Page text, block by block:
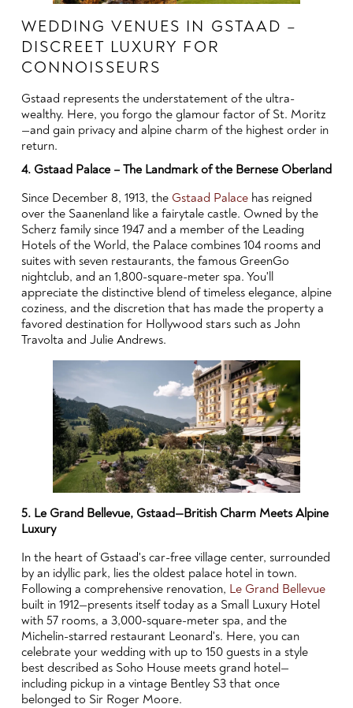
WEDDING VENUES IN GSTAAD –
DISCREET LUXURY FOR
CONNOISSEURS
Gstaad represents the understatement of the ultra-
wealthy. Here, you forgo the glamour factor of St. Moritz
—and gain privacy and alpine charm of the highest order in
return.
4. Gstaad Palace – The Landmark of the Bernese Oberland
Since December 8, 1913, the Gstaad Palacehas reigned
over the Saanenland like a fairytale castle. Owned by the
Scherz family since 1947 and a member of the Leading
Hotels of the World, the Palace combines 104 rooms and
suites with seven restaurants, the famous GreenGo
nightclub, and an 1,800-square-meter spa. You'll
appreciate the distinctive blend of timeless elegance, alpine
coziness, and the discretion that has made the property a
favored destination for Hollywood stars such as John
Travolta and Julie Andrews.
5. Le Grand Bellevue, Gstaad—British Charm Meets Alpine
Luxury
In the heart of Gstaad's car-free village center, surrounded
by an idyllic park, lies the oldest palace hotel in town.
Following a comprehensive renovation, Le Grand Bellevue
built in 1912—presents itself today as a Small Luxury Hotel
with 57 rooms, a 3,000-square-meter spa, and the
Michelin-starred restaurant Leonard's. Here, you can
celebrate your wedding with up to 150 guests in a style
best described as Soho House meets grand hotel—
including pickup in a vintage Bentley S3 that once
belonged to Sir Roger Moore.